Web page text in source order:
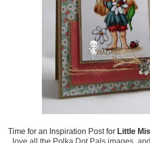
Time for an Inspiration Post for Little